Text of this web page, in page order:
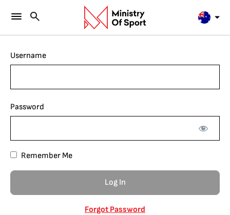
Username
Password
Remember Me
Forgot Password